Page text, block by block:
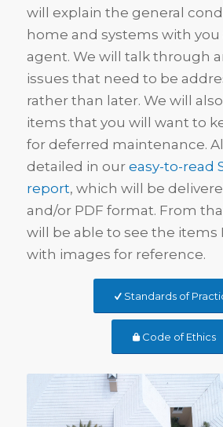
will explain the general
home and systems with you
agent. We will talk through
issues that need to be
rather than later. We will
items that you will want to
for deferred maintenance.
detailed in our easy-to-read
report, which will be
and/or PDF format. From
will be able to see the items
with images for reference.
Standards of
Code of Ethics